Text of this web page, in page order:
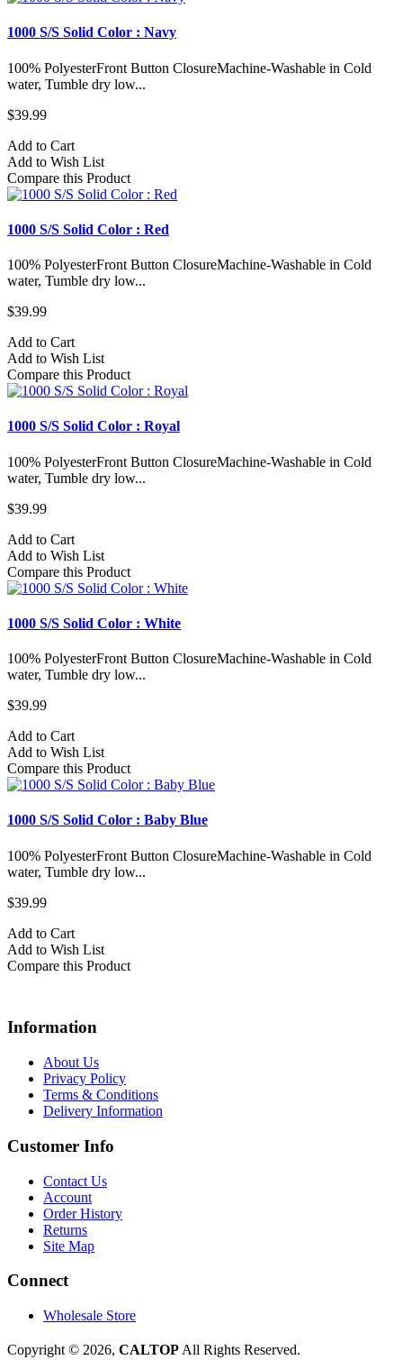
1000 S/S Solid Color : Navy
100% PolyesterFront Button ClosureMachine-Washable in Cold
water, Tumble dry low...
$39.99
Add to Cart
Add to Wish List
Compare this Product
1000 S/S Solid Color : Red
100% PolyesterFront Button ClosureMachine-Washable in Cold
water, Tumble dry low...
$39.99
Add to Cart
Add to Wish List
Compare this Product
1000 S/S Solid Color : Royal
100% PolyesterFront Button ClosureMachine-Washable in Cold
water, Tumble dry low...
$39.99
Add to Cart
Add to Wish List
Compare this Product
1000 S/S Solid Color : White
100% PolyesterFront Button ClosureMachine-Washable in Cold
water, Tumble dry low...
$39.99
Add to Cart
Add to Wish List
Compare this Product
1000 S/S Solid Color : Baby Blue
100% PolyesterFront Button ClosureMachine-Washable in Cold
water, Tumble dry low...
$39.99
Add to Cart
Add to Wish List
Compare this Product
Information
About Us
Privacy Policy
Terms & Conditions
Delivery Information
Customer Info
Contact Us
Account
Order History
Returns
Site Map
Connect
Wholesale Store
Copyright © 2026, CALTOP All Rights Reserved.